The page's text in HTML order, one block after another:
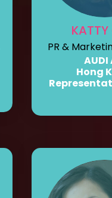
PR &
AUDI
Hong